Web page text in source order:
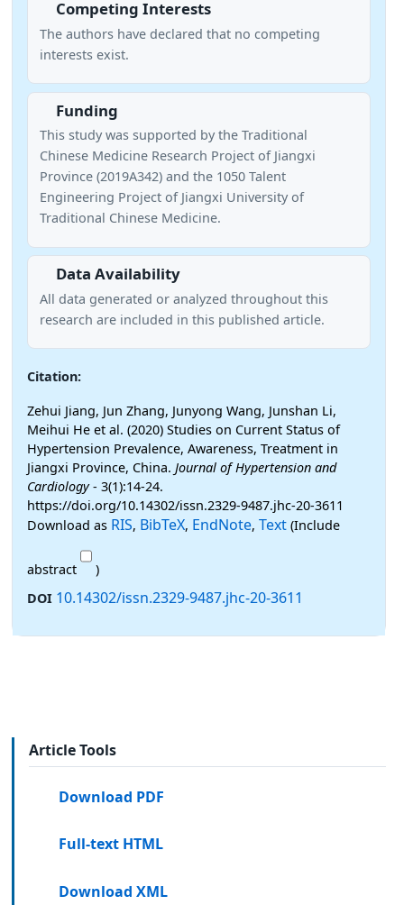
Competing Interests
The authors have declared that no competing
interests exist.
Funding
This study was supported by the Traditional
Chinese Medicine Research Project of Jiangxi
Province (2019A342) and the 1050 Talent
Engineering Project of Jiangxi University of
Traditional Chinese Medicine.
Data Availability
All data generated or analyzed throughout this
research are included in this published article.
Citation:
Zehui Jiang, Jun Zhang, Junyong Wang, Junshan Li,
Meihui He et al. (2020) Studies on Current Status of
Hypertension Prevalence, Awareness, Treatment in
Jiangxi Province, China. Journal of Hypertension and
Cardiology- 3(1):14-24.
https://doi.org/10.14302/issn.2329-9487.jhc-20-3611
Download as RIS, BibTeX, EndNote, Text (Include
abstract
)
DOI 10.14302/issn.2329-9487.jhc-20-3611
Article Tools
Download PDF
Full-text HTML
Download XML